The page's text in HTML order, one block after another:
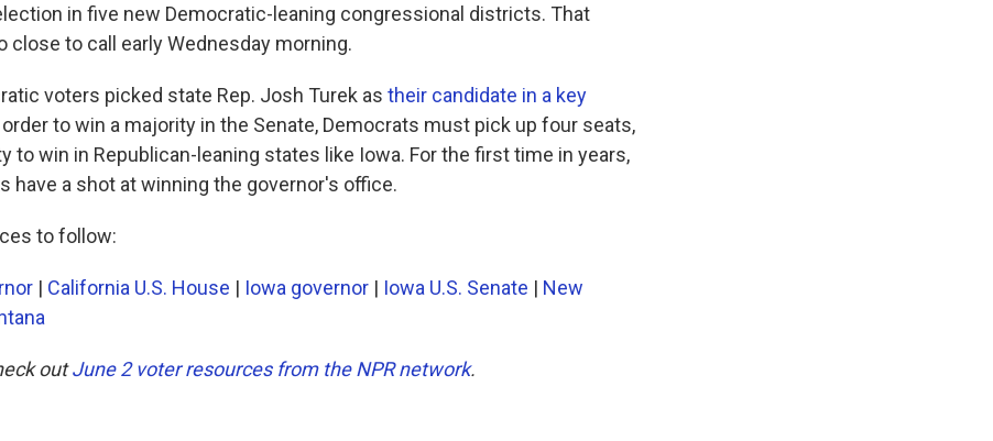
in five new Democratic-leaning congressional districts. That
close to call early Wednesday morning.
voters picked state Rep. Josh Turek as their candidate in a key
order to win a majority in the Senate, Democrats must pick up four seats,
to win in Republican-leaning states like Iowa. For the first time in years,
have a shot at winning the governor's office.
to follow:
| California U.S. House | Iowa governor | Iowa U.S. Senate | New
outJune 2 voter resources from the NPR network.